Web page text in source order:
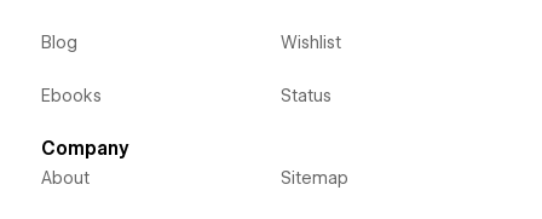
Blog
Ebooks
Wishlist
Status
Company
About Sitemap